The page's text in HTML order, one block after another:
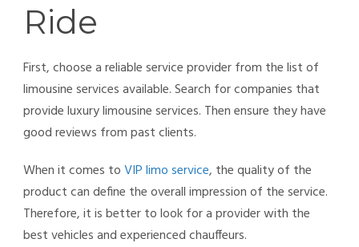
Ride
First, choose a reliable service provider from the list of
limousine services available. Search for companies that
provide luxury limousine services. Then ensure they have
good reviews from past clients.
When it comes toVIP limo service, the quality of the
product can define the overall impression of the service.
Therefore, it is better to look for a provider with the
best vehicles and experienced chauffeurs.